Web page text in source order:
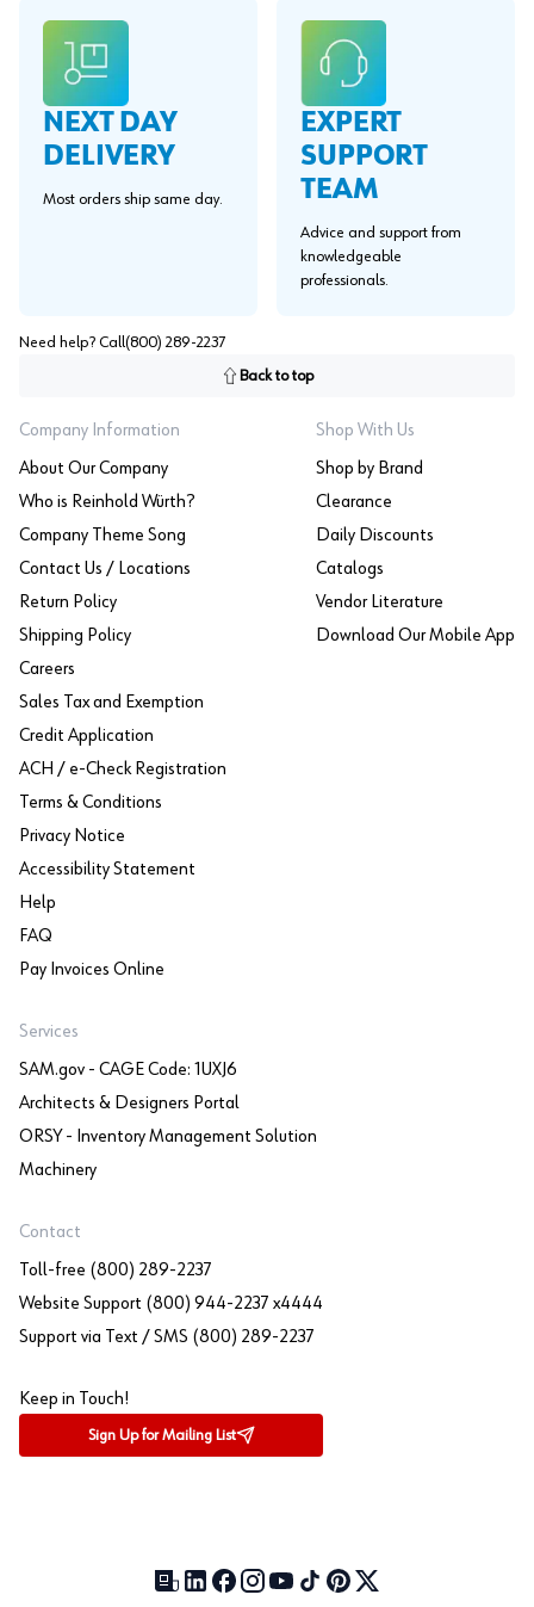
NEXT DAY
DELIVERY
Most orders ship same day.
EXPERT
SUPPORT
TEAM
Advice and support from
knowledgeable
professionals.
Need help? Call (800) 289-2237
Back to top
Company Information
About Our Company
Who is Reinhold Würth?
Company Theme Song
Contact Us / Locations
Return Policy
Shipping Policy
Careers
Sales Tax and Exemption
Credit Application
ACH / e-Check Registration
Terms & Conditions
Privacy Notice
Accessibility Statement
Help
FAQ
Pay Invoices Online
Shop With Us
Shop by Brand
Clearance
Daily Discounts
Catalogs
Vendor Literature
Download Our Mobile App
Services
SAM.gov - CAGE Code: 1UXJ6
Architects & Designers Portal
ORSY - Inventory Management Solution
Machinery
Contact
Toll-free (800) 289-2237
Website Support (800) 944-2237 x4444
Support via Text / SMS (800) 289-2237
Keep in Touch!
Sign Up for Mailing List
Our Blog (opens in a new tab)
LinkedIn (opens in a new tab)
Facebook (opens in a new tab)
Instagram (opens in a new tab)
YouTube (opens in a new tab)
TikTok (opens in a new tab)
Pinterest (opens in a new tab)
X (formerly Twitter)